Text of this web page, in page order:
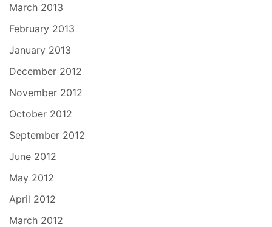
March 2013
February 2013
January 2013
December 2012
November 2012
October 2012
September 2012
June 2012
May 2012
April 2012
March 2012